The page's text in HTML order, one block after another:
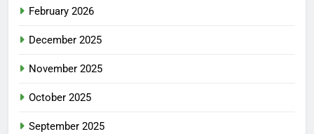
February 2026
December 2025
November 2025
October 2025
September 2025